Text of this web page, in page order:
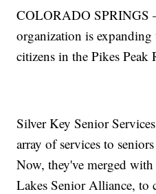
COLORADO
organization is
citizens in the Pikes Peak
Silver Key Senior
array of services to
Now, they've merged
Lakes Senior Alliance, to